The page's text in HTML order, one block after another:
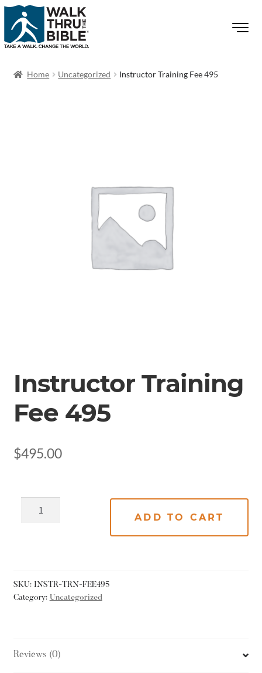
Home Uncategorized Instructor Training Fee 495
Instructor Training
Fee 495
$495.00
ADD TO CART
SKU: INSTR-TRN-FEE495
Category: Uncategorized
Reviews (0)